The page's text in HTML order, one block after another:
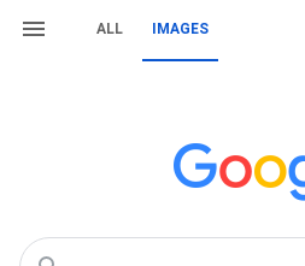
ALL IMAGES